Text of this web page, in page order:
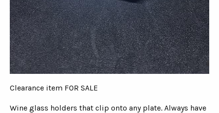
Clearance item FOR SALE
Wine glass holders that clip onto any plate. Always have